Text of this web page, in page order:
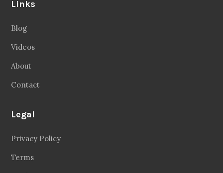
Links
Blog
Videos
About
Contact
Legal
Privacy Policy
Terms